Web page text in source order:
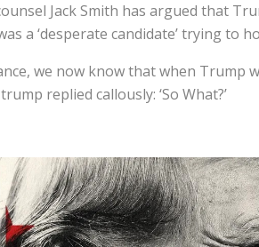
Jack Smith has argued that
a ‘desperate candidate’ trying to
we now know that when Trump
replied callously: ‘So What?’